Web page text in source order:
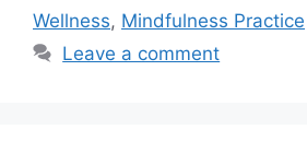
Wellness, Mindfulness Practice
Leave a comment